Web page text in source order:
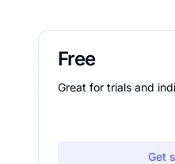
Free
Great for trials and
Get